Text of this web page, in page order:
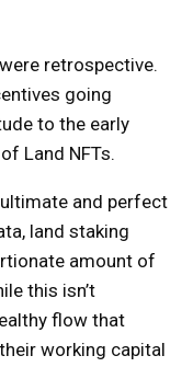
retrospective.
going
to the early
Land NFTs.
and perfect
land staking
amount of
this isn’t
flow that
working capital